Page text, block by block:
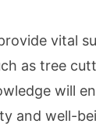
as tree
will
and well-